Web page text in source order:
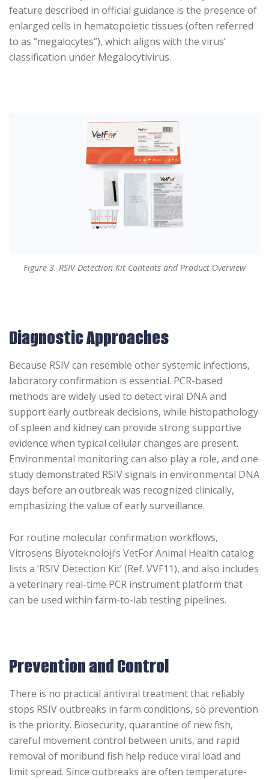
feature described in official guidance is the presence of
enlarged cells in hematopoietic tissues (often referred
to as “megalocytes”), which aligns with the virus’
classification under Megalocytivirus.
Figure 3. RSIV Detection Kit Contents and Product Overview
Diagnostic Approaches
Because RSIV can resemble other systemic infections,
laboratory confirmation is essential. PCR-based
methods are widely used to detect viral DNA and
support early outbreak decisions, while histopathology
of spleen and kidney can provide strong supportive
evidence when typical cellular changes are present.
Environmental monitoring can also play a role, and one
study demonstrated RSIV signals in environmental DNA
days before an outbreak was recognized clinically,
emphasizing the value of early surveillance.
For routine molecular confirmation workflows,
Vitrosens Biyoteknoloji’s VetFor Animal Health catalog
lists a ‘RSIV Detection Kit’ (Ref. VVF11), and also includes
a veterinary real-time PCR instrument platform that
can be used within farm-to-lab testing pipelines.
Prevention and Control
There is no practical antiviral treatment that reliably
stops RSIV outbreaks in farm conditions, so prevention
is the priority. Biosecurity, quarantine of new fish,
careful movement control between units, and rapid
removal of moribund fish help reduce viral load and
limit spread. Since outbreaks are often temperature-